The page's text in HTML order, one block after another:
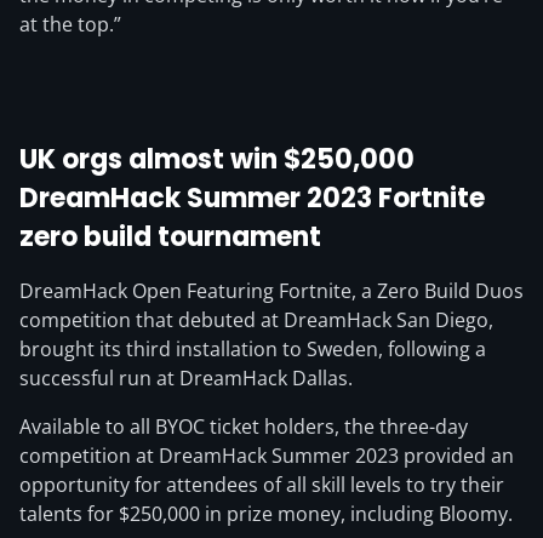
at the top.”
UK orgs almost win $250,000
DreamHack Summer 2023 Fortnite
zero build tournament
DreamHack Open Featuring Fortnite, a Zero Build Duos
competition that debuted at DreamHack San Diego,
brought its third installation to Sweden, following a
successful run at DreamHack Dallas.
Available to all BYOC ticket holders, the three-day
competition at DreamHack Summer 2023 provided an
opportunity for attendees of all skill levels to try their
talents for $250,000 in prize money, including Bloomy.